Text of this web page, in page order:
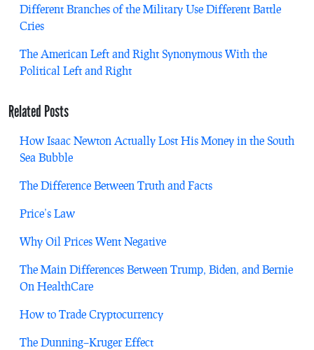
Different Branches of the Military Use Different Battle
Cries
The American Left and Right Synonymous With the
Political Left and Right
Related Posts
How Isaac Newton Actually Lost His Money in the South
Sea Bubble
The Difference Between Truth and Facts
Price’s Law
Why Oil Prices Went Negative
The Main Differences Between Trump, Biden, and Bernie
On HealthCare
How to Trade Cryptocurrency
The Dunning–Kruger Effect